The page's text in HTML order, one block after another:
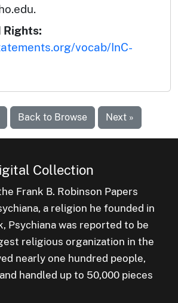
Rights:
vocab/InC-
Back to Browse Next »
Collection
Frank B. Robinson Papers
a religion he founded in
Psychiana was reported to be
religious organization in the
nearly one hundred people,
handled up to 50,000 pieces